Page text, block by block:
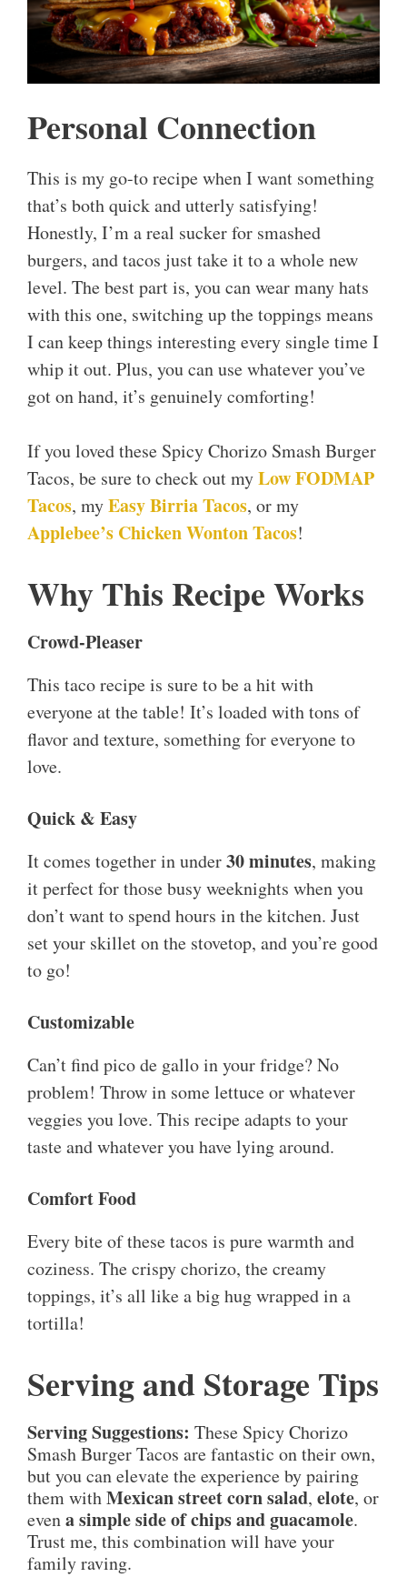
Personal Connection
This is my go-to recipe when I want something
that’s both quick and utterly satisfying!
Honestly, I’m a real sucker for smashed
burgers, and tacos just take it to a whole new
level. The best part is, you can wear many hats
with this one, switching up the toppings means
I can keep things interesting every single time I
whip it out. Plus, you can use whatever you’ve
got on hand, it’s genuinely comforting!
If you loved these Spicy Chorizo Smash Burger
Tacos, be sure to check out myLow FODMAP
Tacos, myEasy Birria Tacos, or my
Applebee’s Chicken Wonton Tacos!
Why This Recipe Works
Crowd-Pleaser
This taco recipe is sure to be a hit with
everyone at the table! It’s loaded with tons of
flavor and texture, something for everyone to
love.
Quick & Easy
It comes together in under30 minutes, making
it perfect for those busy weeknights when you
don’t want to spend hours in the kitchen. Just
set your skillet on the stovetop, and you’re good
to go!
Customizable
Can’t find pico de gallo in your fridge? No
problem! Throw in some lettuce or whatever
veggies you love. This recipe adapts to your
taste and whatever you have lying around.
Comfort Food
Every bite of these tacos is pure warmth and
coziness. The crispy chorizo, the creamy
toppings, it’s all like a big hug wrapped in a
tortilla!
Serving and Storage Tips
Serving Suggestions: These Spicy Chorizo
Smash Burger Tacos are fantastic on their own,
but you can elevate the experience by pairing
them withMexican street corn salad, elote, or
evena simple side of chips and guacamole.
Trust me, this combination will have your
family raving.